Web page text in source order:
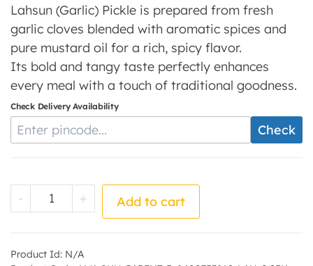
Lahsun (Garlic) Pickle is prepared from fresh
garlic cloves blended with aromatic spices and
pure mustard oil for a rich, spicy flavor.
Its bold and tangy taste perfectly enhances
every meal with a touch of traditional goodness.
Check Delivery Availability
Enter Pincode Check
- Lahsun Pickle - by - Ujala Prerna Samuh
+ Add to cart
Product Id: N/A